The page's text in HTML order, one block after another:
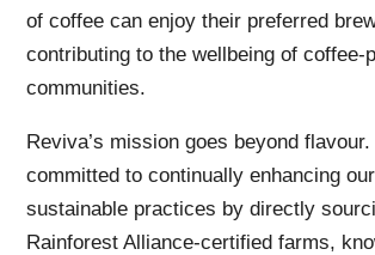
of coffee can enjoy their preferred
contributing to the wellbeing of coffee-
communities.
Reviva’s mission goes beyond flavour.
committed to continually enhancing
sustainable practices by directly
Rainforest Alliance-certified farms,